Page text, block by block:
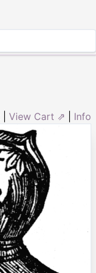
View Cart ⇗ Info